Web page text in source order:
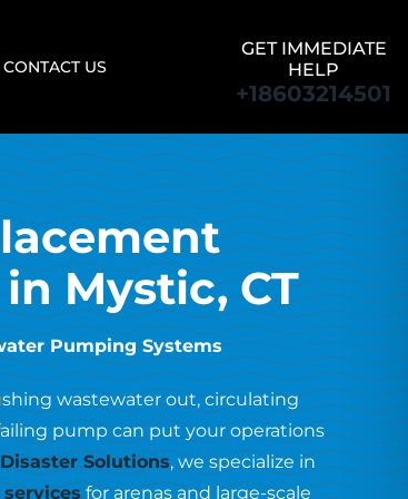
CONTACT US
GET IMMEDIATE
HELP
+18603214501
Mystic, CT
Pumping Systems
wastewater out, circulating
pump can put your operations
Solutions, we specialize in
for arenas and large-scale